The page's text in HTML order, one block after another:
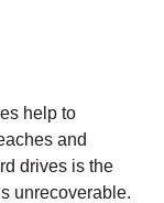
help to
and
drives is the
unrecoverable.